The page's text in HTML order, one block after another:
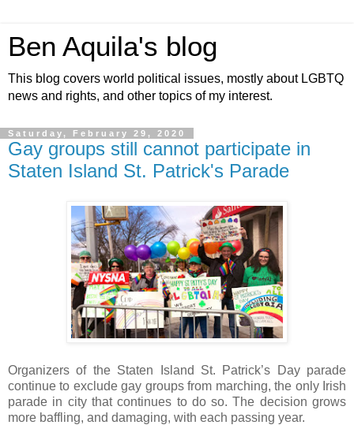
Ben Aquila's blog
This blog covers world political issues, mostly about LGBTQ
news and rights, and other topics of my interest.
Saturday, February 29, 2020
Gay groups still cannot participate in
Staten Island St. Patrick's Parade
Organizers of the Staten Island St. Patrick’s Day parade
continue to exclude gay groups from marching, the only Irish
parade in city that continues to do so. The decision grows
more baffling, and damaging, with each passing year.